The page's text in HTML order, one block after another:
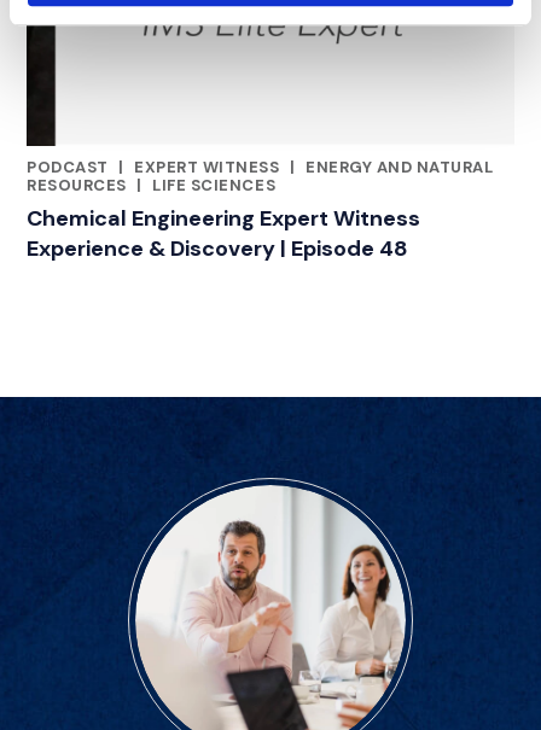
PODCAST
|
CATEGORIES
EXPERT WITNESS |
ENERGY AND NATURAL
RESOURCES | LIFE SCIENCES
Chemical Engineering Expert Witness
Experience & Discovery | Episode 48